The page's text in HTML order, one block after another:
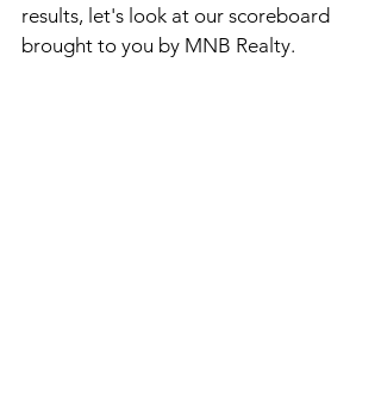
results, let's look at our scoreboard
brought to you by MNB Realty.